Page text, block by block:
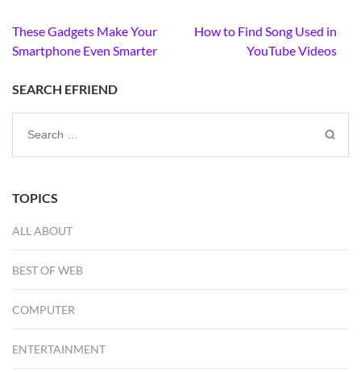
Post
navigation
These Gadgets Make Your
Smartphone Even Smarter
How to Find Song Used in
YouTube Videos
SEARCH EFRIEND
Search
for:
TOPICS
ALL ABOUT
BEST OF WEB
COMPUTER
ENTERTAINMENT